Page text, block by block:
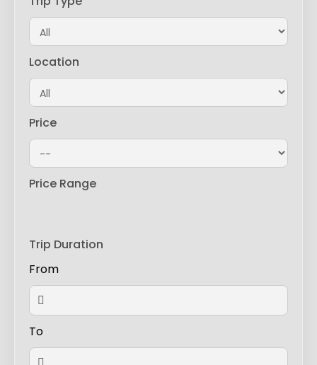
Location
Price
Price Range
Trip Duration
From
To